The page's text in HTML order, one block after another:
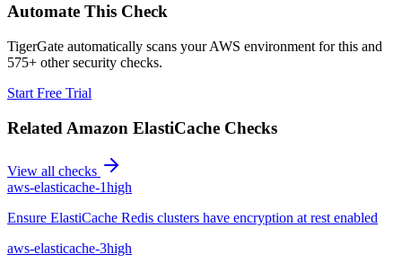
Automate This Check
TigerGate automatically scans your AWS environment for this and
575+ other security checks.
Start Free Trial
Related Amazon ElastiCache Checks
View all checks
aws-elasticache-1high
Ensure ElastiCache Redis clusters have encryption at rest enabled
aws-elasticache-3high